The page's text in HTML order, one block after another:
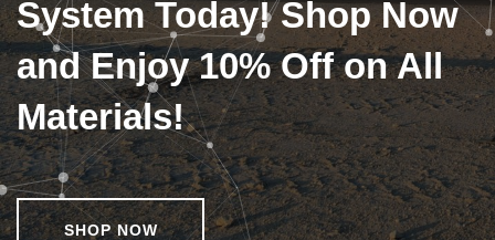
System Today! Shop Now
and Enjoy 10% Off on All
Materials!
SHOP NOW